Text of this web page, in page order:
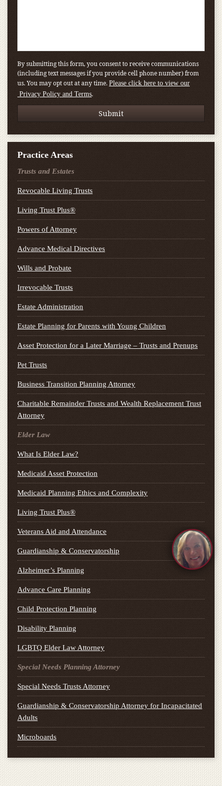
By submitting this form, you consent to receive communications
(including text messages if you provide cell phone number) from
us. You may opt out at any time. Please click here to view our
Privacy Policy and Terms.
Practice Areas
Trusts and Estates
Revocable Living Trusts
Living Trust Plus®
Powers of Attorney
Advance Medical Directives
Wills and Probate
Irrevocable Trusts
Estate Administration
Estate Planning for Parents with Young Children
Asset Protection for a Later Marriage – Trusts and Prenups
Pet Trusts
Business Transition Planning Attorney
Charitable Remainder Trusts and Wealth Replacement Trust
Attorney
Elder Law
What Is Elder Law?
Medicaid Asset Protection
Medicaid Planning Ethics and Complexity
Living Trust Plus®
Veterans Aid and Attendance
Guardianship & Conservatorship
Alzheimer’s Planning
Advance Care Planning
Child Protection Planning
Disability Planning
LGBTQ Elder Law Attorney
Special Needs Planning Attorney
Special Needs Trusts Attorney
Guardianship & Conservatorship Attorney for Incapacitated
Adults
Microboards